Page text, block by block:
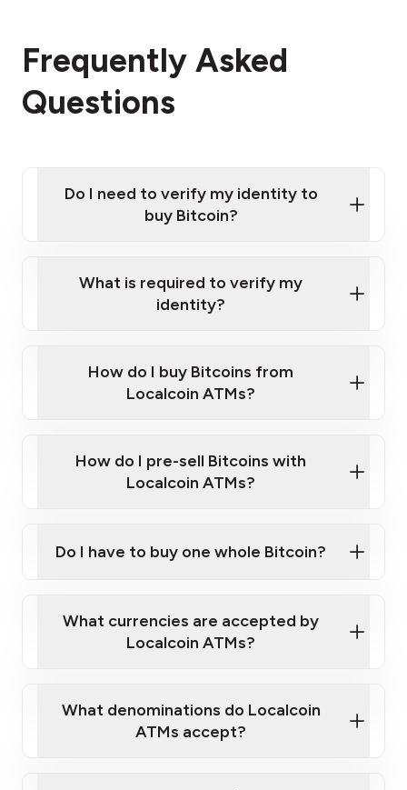
Frequently Asked
Questions
Do I need to verify my identity to
buy Bitcoin?
Provide photo ID
Disclose occupation and address
What is required to verify my
identity?
Government-issued photo ID such as an
Australian Passport or a driver's license
How do I buy Bitcoins from
Localcoin ATMs?
How do I pre-sell Bitcoins with
Localcoin ATMs?
map
sign-up portal
Do I have to buy one whole Bitcoin?
What currencies are accepted by
Localcoin ATMs?
What denominations do Localcoin
ATMs accept?